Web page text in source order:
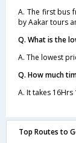
A. The first bus
by Aakar tours
Q. What is the
A. The lowest
Q. How much
A. It takes
Top Routes to